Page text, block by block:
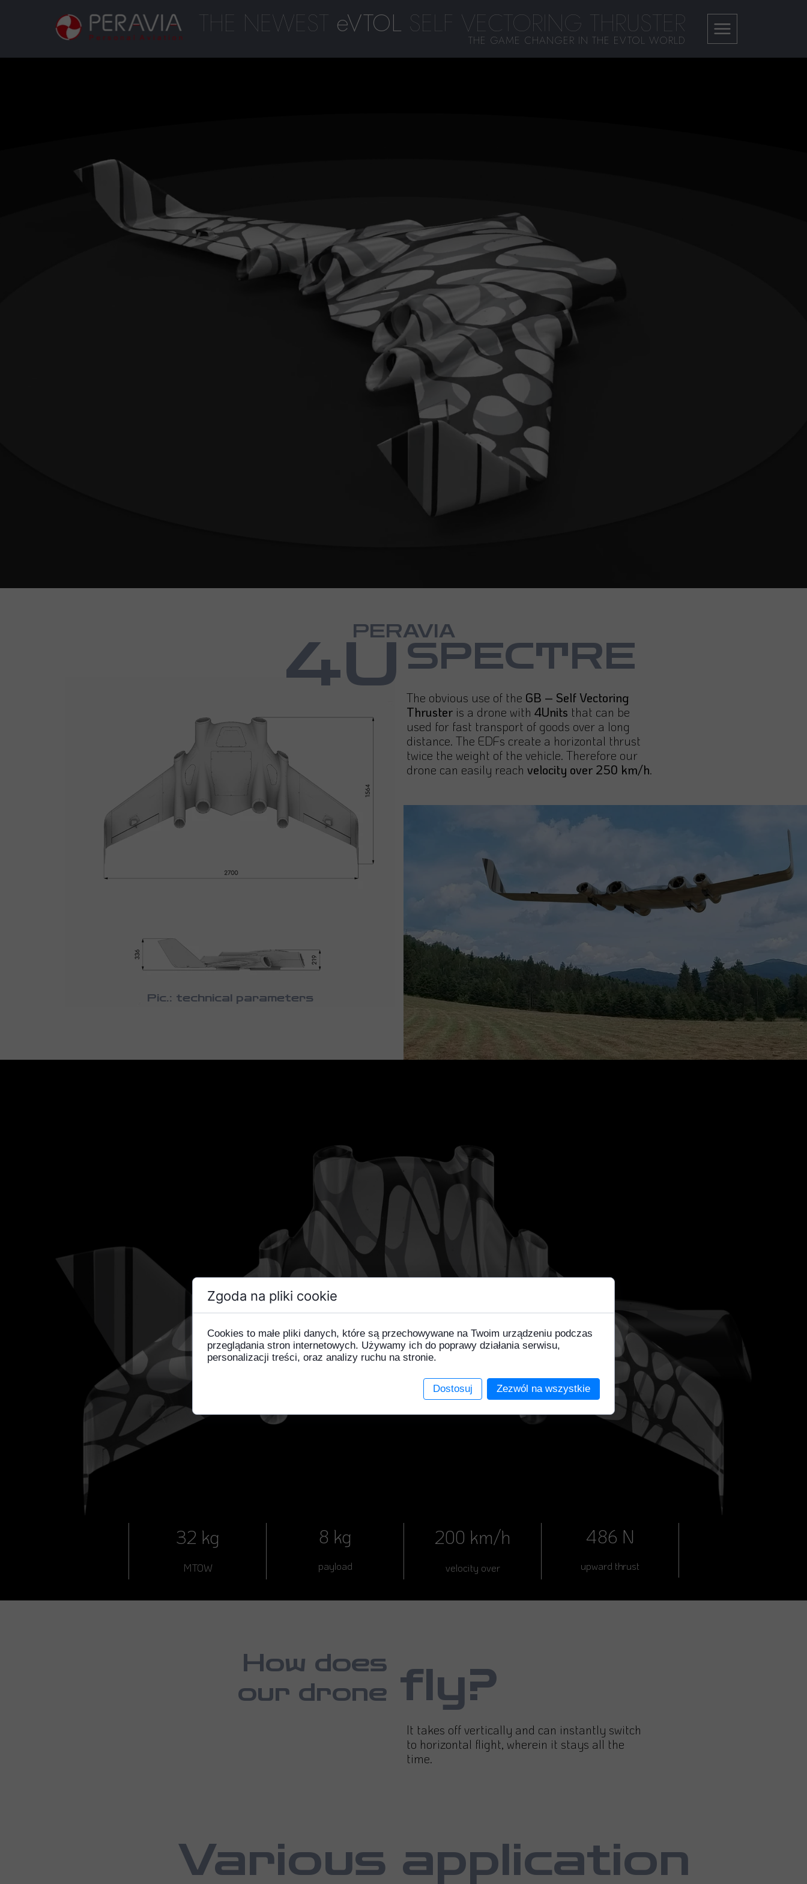
THE NEWEST eVTOL SELF VECTORING THRUSTER
THE GAME CHANGER IN THE EVTOL WORLD
Various application
It takes off vertically and can instantly switch
to horizontal flight, wherein it stays all the
time.
How does
our drone fly?
PERAVIA
Pic.: technical parameters
4U SPECTRE
The obvious use of the GB – Self Vectoring
Thruster is a drone with 4Units that can be
used for fast transport of goods over a long
distance. The EDFs create a horizontal thrust
twice the weight of the vehicle. Therefore our
drone can easily reach velocity over 250 km/h.
32 kg
MTOW
486 N
upward thrust
200 km/h
velocity over
8 kg
payload
Zgoda na pliki cookie
Cookies to małe pliki danych, które są przechowywane na Twoim urządzeniu podczas
przeglądania stron internetowych. Używamy ich do poprawy działania serwisu,
personalizacji treści, oraz analizy ruchu na stronie.
Dostosuj Zezwól na wszystkie